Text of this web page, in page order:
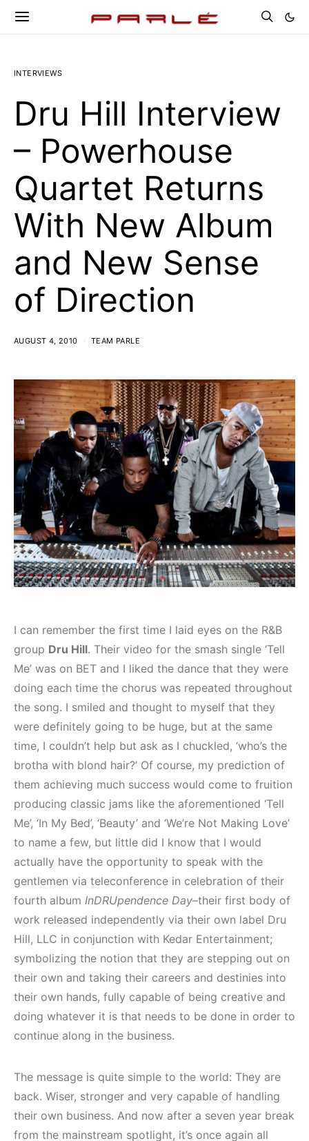
INTERVIEWS
Dru Hill Interview
– Powerhouse
Quartet Returns
With New Album
and New Sense
of Direction
AUGUST 4, 2010 TEAM PARLE
I can remember the first time I laid eyes on the R&B
group Dru Hill. Their video for the smash single ‘Tell
Me’ was on BET and I liked the dance that they were
doing each time the chorus was repeated throughout
the song. I smiled and thought to myself that they
were definitely going to be huge, but at the same
time, I couldn’t help but ask as I chuckled, ‘who’s the
brotha with blond hair?’ Of course, my prediction of
them achieving much success would come to fruition
producing classic jams like the aforementioned ‘Tell
Me’, ‘In My Bed’, ‘Beauty’ and ‘We’re Not Making Love’
to name a few, but little did I know that I would
actually have the opportunity to speak with the
gentlemen via teleconference in celebration of their
fourth album InDRUpendence Day–their first body of
work released independently via their own label Dru
Hill, LLC in conjunction with Kedar Entertainment;
symbolizing the notion that they are stepping out on
their own and taking their careers and destinies into
their own hands, fully capable of being creative and
doing whatever it is that needs to be done in order to
continue along in the business.
The message is quite simple to the world: They are
back. Wiser, stronger and very capable of handling
their own business. And now after a seven year break
from the mainstream spotlight, it’s once again all